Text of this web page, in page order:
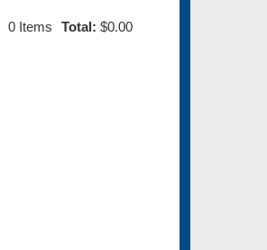
0 Items Total: $0.00